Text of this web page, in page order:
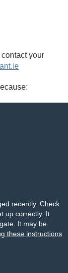
your
recently. Check
up correctly. It
It may be
these instructions